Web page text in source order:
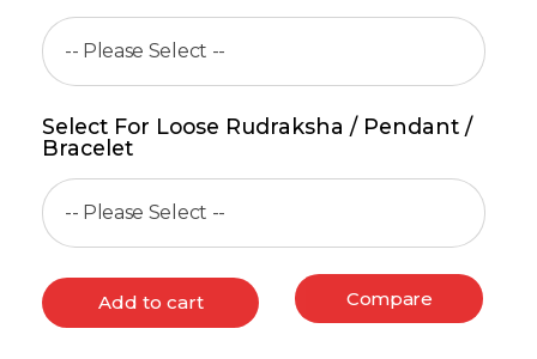
Select For Loose Rudraksha / Pendant /
Bracelet
Add to cart Compare